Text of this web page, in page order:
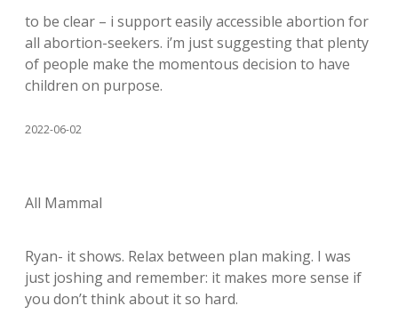
to be clear – i support easily accessible abortion for
all abortion-seekers. i’m just suggesting that plenty
of people make the momentous decision to have
children on purpose.
2022-06-02
All Mammal
Ryan- it shows. Relax between plan making. I was
just joshing and remember: it makes more sense if
you don’t think about it so hard.